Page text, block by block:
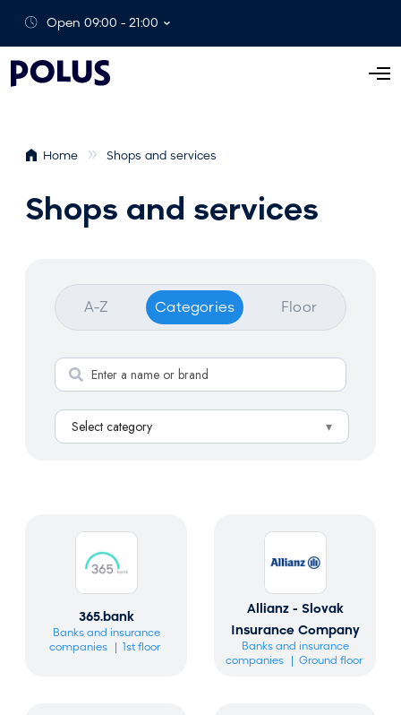
Open 09:00 - 21:00
O
Home Shops and services
Shops and services
S
e
a
r
Select category
A-Z Categories Floor
365.bank
Banks and insurance
companies
1st floor
Allianz - Slovak
Insurance Company
Banks and insurance
companies
Ground floor